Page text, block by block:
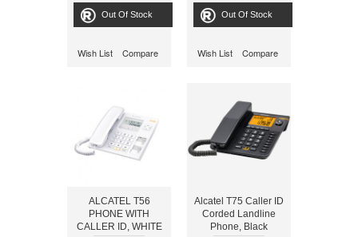
Out Of Stock
Wish List Compare
Out Of Stock
Wish List Compare
ALCATEL T56
PHONE WITH
CALLER ID, WHITE
Alcatel T75 Caller ID
Corded Landline
Phone, Black